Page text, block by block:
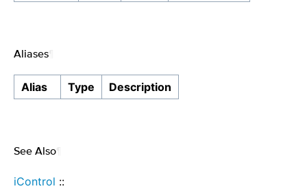
Aliases
Alias Type Description
See Also
iControl ::